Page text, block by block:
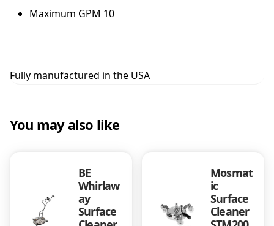
Maximum GPM 10
Fully manufactured in the USA
You may also like
BE
Whirlaw
ay
Surface
Mosmat
ic
Surface
Cleaner